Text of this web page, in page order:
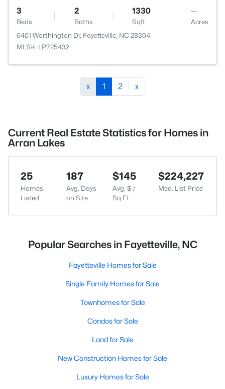
3
Beds
2
Baths
1330
Sqft
--
Acres
6401 Worthington Dr, Fayetteville, NC 28304
MLS#: LP725432
« 1 2 »
Current Real Estate Statistics for Homes in
Arran Lakes
25
Homes
Listed
187
Avg. Days
on Site
$145
Avg. $ /
Sq.Ft.
$224,227
Med. List Price
Popular Searches in Fayetteville, NC
Fayetteville Homes for Sale
Single Family Homes for Sale
Townhomes for Sale
Condos for Sale
Land for Sale
New Construction Homes for Sale
Luxury Homes for Sale